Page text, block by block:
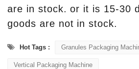
are in stock. or it is 15-30
goods are not in stock.
Hot Tags : Granules Packaging
Vertical Packaging Machine